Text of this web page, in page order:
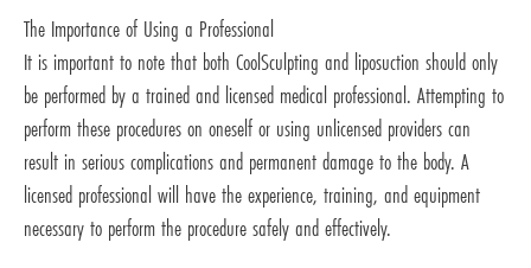
The Importance of Using a Professional
It is important to note that both CoolSculpting and liposuction should only
be performed by a trained and licensed medical professional. Attempting to
perform these procedures on oneself or using unlicensed providers can
result in serious complications and permanent damage to the body. A
licensed professional will have the experience, training, and equipment
necessary to perform the procedure safely and effectively.